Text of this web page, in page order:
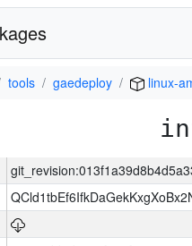
tools gaedeploy linux-